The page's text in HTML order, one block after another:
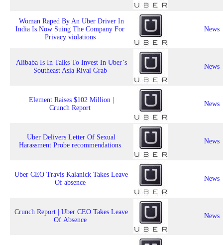
Woman Raped By An Uber Driver In
India Is Now Suing The Company For
Privacy violations
News
Alibaba Is In Talks To Invest In Uber’s
Southeast Asia Rival Grab
News
Element Raises $102 Million |
Crunch Report
News
Uber Delivers Letter Of Sexual
Harassment Probe recommendations
News
Uber CEO Travis Kalanick Takes Leave
Of absence
News
Crunch Report | Uber CEO Takes Leave
Of Absence
News